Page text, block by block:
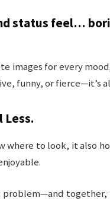
status feel…
images for every
funny, or fierce—it’s
Less.
where to look, it also
problem—and